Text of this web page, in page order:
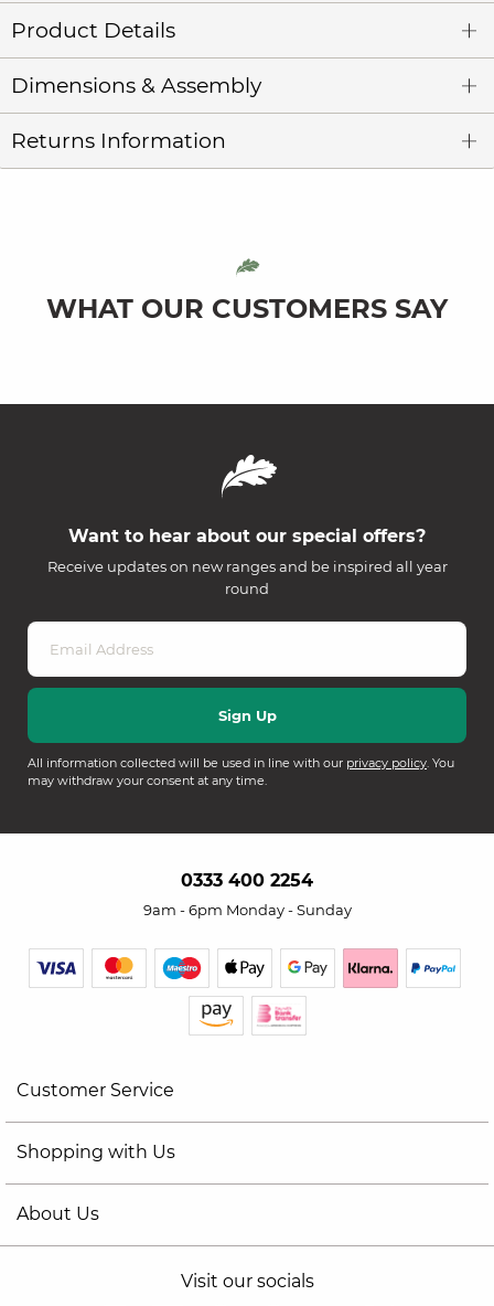
Product Details
Dimensions & Assembly
Returns Information
WHAT OUR CUSTOMERS SAY
Want to hear about our special offers?
Receive updates on new ranges and be inspired all year
round
All information collected will be used in line with our privacy policy. You
may withdraw your consent at any time.
0333 400 2254
9am - 6pm Monday - Sunday
Customer Service
Shopping with Us
About Us
Visit our socials